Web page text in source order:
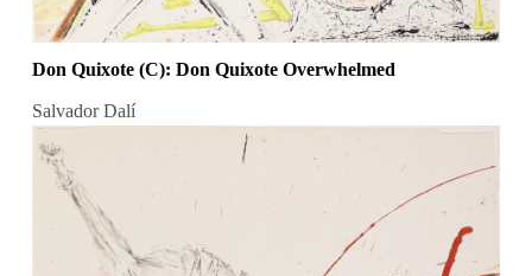
Don Quixote (C): Don Quixote Overwhelmed
Salvador Dalí